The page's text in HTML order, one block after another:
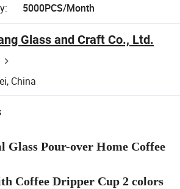
5000PCS/Month
Glass and Craft Co., Ltd.
China
Glass Pour-over Home Coffee
Coffee Dripper Cup 2 colors